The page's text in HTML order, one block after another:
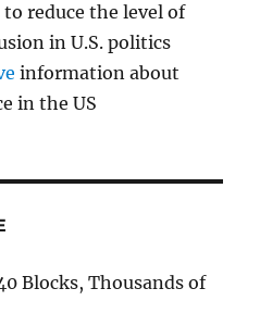
to reduce the level of
in U.S. politics
information about
in the US
Blocks, Thousands of